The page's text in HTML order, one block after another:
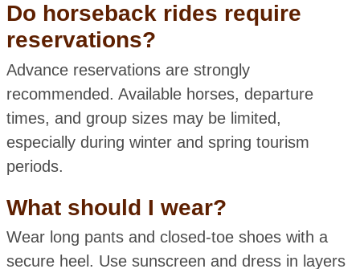
Do horseback rides require
reservations?
Advance reservations are strongly
recommended. Available horses, departure
times, and group sizes may be limited,
especially during winter and spring tourism
periods.
What should I wear?
Wear long pants and closed-toe shoes with a
secure heel. Use sunscreen and dress in layers